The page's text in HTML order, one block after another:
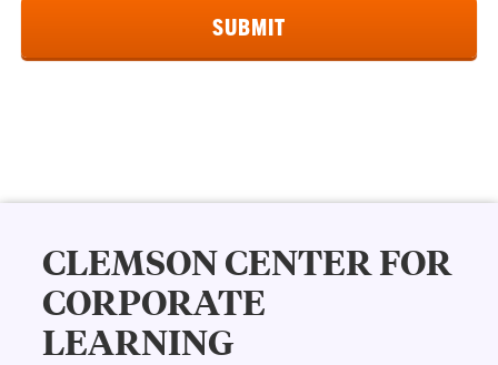
CLEMSON CENTER FOR
CORPORATE
LEARNING